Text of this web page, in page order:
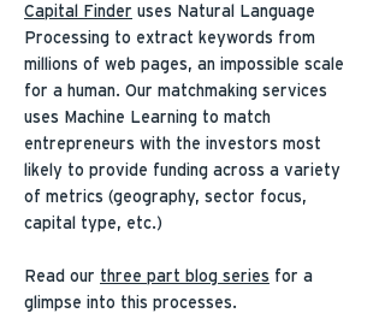
Capital Finder uses Natural Language
Processing to extract keywords from
millions of web pages, an impossible scale
for a human. Our matchmaking services
uses Machine Learning to match
entrepreneurs with the investors most
likely to provide funding across a variety
of metrics (geography, sector focus,
capital type, etc.)
Read our three part blog series for a
glimpse into this processes.